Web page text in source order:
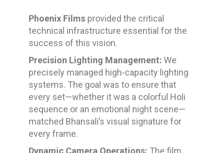
Phoenix Films provided the critical
technical infrastructure essential for the
success of this vision.
Precision Lighting Management: We
precisely managed high-capacity lighting
systems. The goal was to ensure that
every set—whether it was a colorful Holi
sequence or an emotional night scene—
matched Bhansali’s visual signature for
every frame.
Dynamic Camera Operations: The film